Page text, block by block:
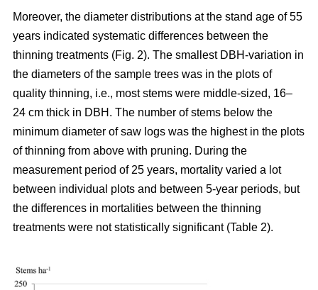
Moreover, the diameter distributions at the stand age of 55
years indicated systematic differences between the
thinning treatments (Fig. 2). The smallest DBH-variation in
the diameters of the sample trees was in the plots of
quality thinning, i.e., most stems were middle-sized, 16–
24 cm thick in DBH. The number of stems below the
minimum diameter of saw logs was the highest in the plots
of thinning from above with pruning. During the
measurement period of 25 years, mortality varied a lot
between individual plots and between 5-year periods, but
the differences in mortalities between the thinning
treatments were not statistically significant (Table 2).